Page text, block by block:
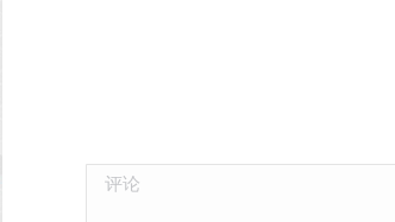
评论